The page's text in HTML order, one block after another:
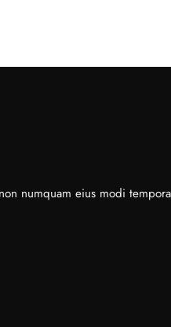
numquam eius modi tempora